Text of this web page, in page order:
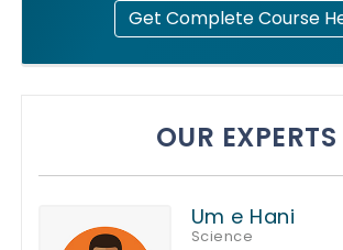
Get Complete Course
OUR EXPERTS
Um e Hani
Science